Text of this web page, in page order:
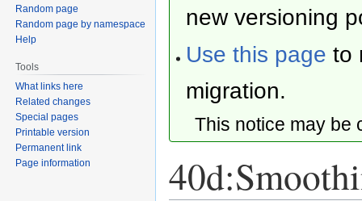
new versioning
Use this page to
migration.
This notice may
Random page
Random page by namespace
Help
Tools
What links here
Related changes
Special pages
Printable version
Permanent link
Page information